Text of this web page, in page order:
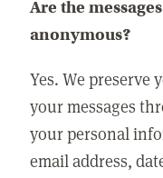
Are the
anonymous?
Yes. We preserve
your messages
your personal
email address,